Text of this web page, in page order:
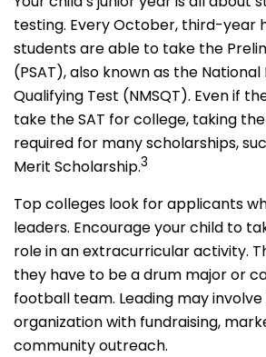
testing. Every October, third-year
students are able to take the
(PSAT), also known as the
Qualifying Test (NMSQT). Even if
take the SAT for college, taking the
required for many scholarships,
Merit Scholarship.3
Top colleges look for applicants
leaders. Encourage your child to
role in an extracurricular activity.
they have to be a drum major or
football team. Leading may
organization with fundraising,
community outreach.